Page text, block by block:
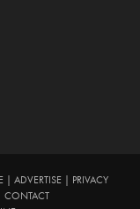
| ADVERTISE|
PRIVACY
CONTACT